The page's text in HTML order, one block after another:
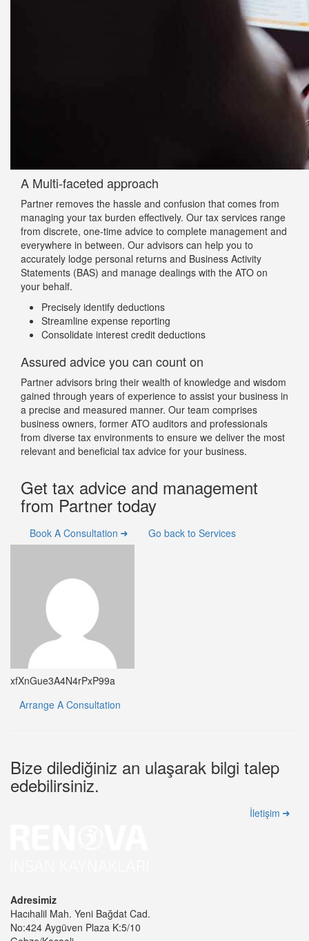
A Multi-faceted approach
Partner removes the hassle and confusion that comes from
managing your tax burden effectively. Our tax services range
from discrete, one-time advice to complete management and
everywhere in between. Our advisors can help you to
accurately lodge personal returns and Business Activity
Statements (BAS) and manage dealings with the ATO on
your behalf.
Precisely identify deductions
Streamline expense reporting
Consolidate interest credit deductions
Assured advice you can count on
Partner advisors bring their wealth of knowledge and wisdom
gained through years of experience to assist your business in
a precise and measured manner. Our team comprises
business owners, former ATO auditors and professionals
from diverse tax environments to ensure we deliver the most
relevant and beneficial tax advice for your business.
Get tax advice and management
from Partner today
Book A Consultation Go back to Services
xfXnGue3A4N4rPxP99a
Arrange A Consultation
Bize dilediğiniz an ulaşarak bilgi talep
edebilirsiniz.
İletişim
Adresimiz
Hacıhalil Mah. Yeni Bağdat Cad.
No:424 Aygüven Plaza K:5/10